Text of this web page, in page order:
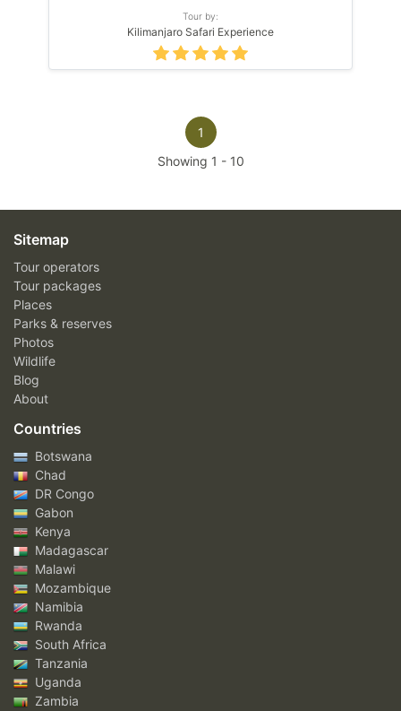
Tour by:
Kilimanjaro Safari Experience
1
Showing 1 - 10
Sitemap
Tour operators
Tour packages
Places
Parks & reserves
Photos
Wildlife
Blog
About
Countries
Botswana
Chad
DR Congo
Gabon
Kenya
Madagascar
Malawi
Mozambique
Namibia
Rwanda
South Africa
Tanzania
Uganda
Zambia